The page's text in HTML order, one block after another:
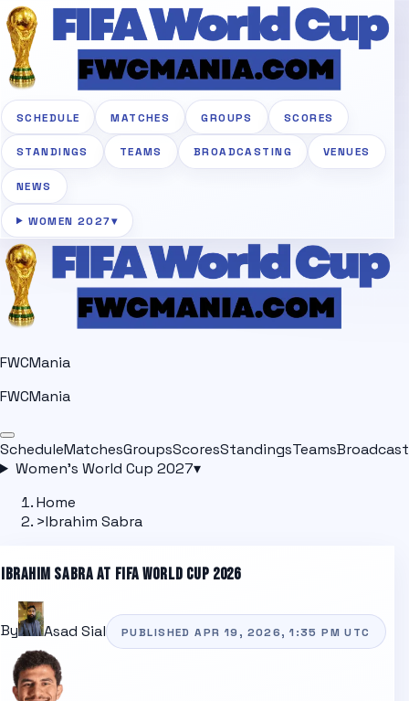
SCHEDULE MATCHES GROUPS SCORES
STANDINGS TEAMS BROADCASTING VENUES
NEWS
WOMEN 2027▾
FWCMania
FWCMania
ScheduleMatchesGroupsScoresStandingsTeams
Women's World Cup 2027▾
Home
>Ibrahim Sabra
IBRAHIM SABRAAT FIFA WORLD CUP 2026
By Asad Sial PUBLISHEDAPR 19, 2026, 1:35 PM UTC